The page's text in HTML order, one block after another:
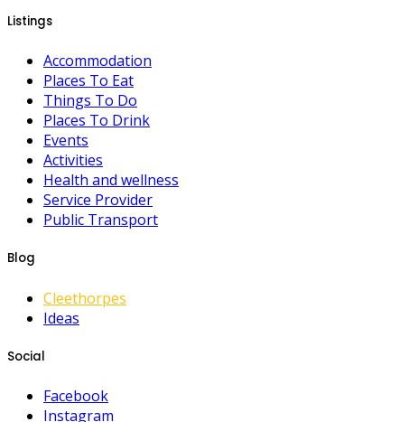
Listings
Accommodation
Places To Eat
Things To Do
Places To Drink
Events
Activities
Health and wellness
Service Provider
Public Transport
Blog
Cleethorpes
Ideas
Social
Facebook
Instagram